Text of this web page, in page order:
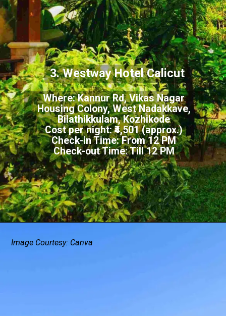
Where: Kannur Rd, Vikas Nagar
Housing Colony, West Nadakkave,
Bilathikkulam, Kozhikode
Cost per night: ₹4,501 (approx.)
Check-in Time: From 12 PM
Check-out Time: Till 12 PM
3. Westway Hotel Calicut
Image Courtesy: Canva